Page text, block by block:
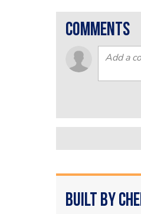
comments
Built by